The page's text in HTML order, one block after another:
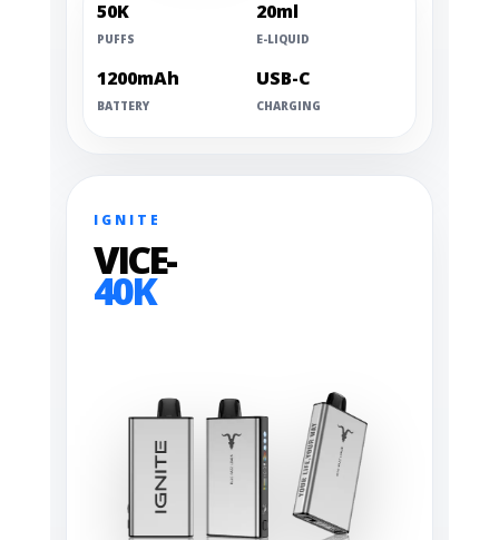
50K
PUFFS
20ml
E-LIQUID
1200mAh
BATTERY
USB-C
CHARGING
IGNITE
VICE-
40K